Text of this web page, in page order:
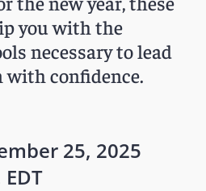
you with the
necessary to lead
confidence.
25, 2025